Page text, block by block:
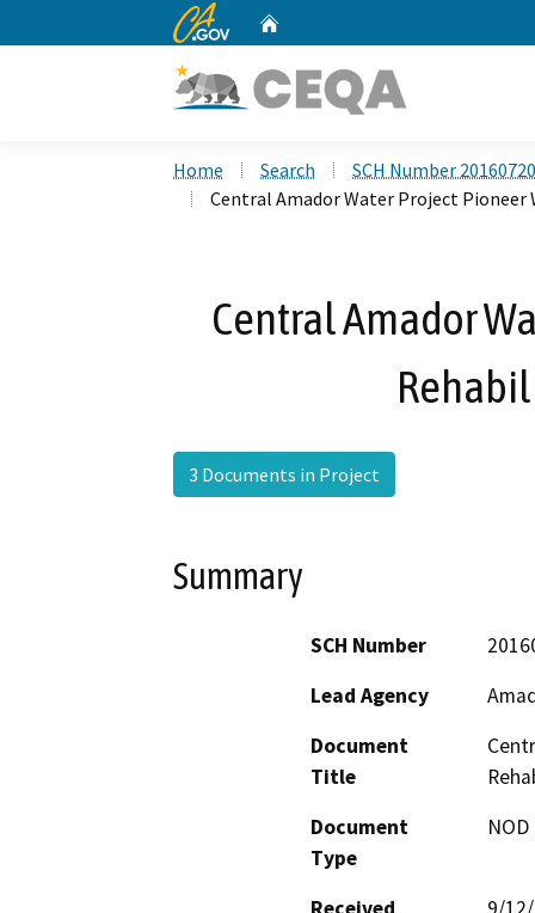
CA.gov
Home Search
SCH Number
Central Amador Water Project
Central Amador
3 Documents in Project
Summary
SCH Number
Lead Agency
Document
Title
Document
Type